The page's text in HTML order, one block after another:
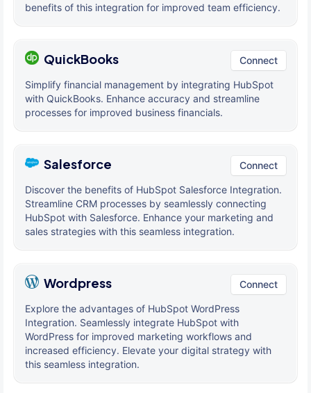
benefits of this integration for improved team efficiency.
QuickBooks Connect
Simplify financial management by integrating HubSpot
with QuickBooks. Enhance accuracy and streamline
processes for improved business financials.
Salesforce Connect
Discover the benefits of HubSpot Salesforce Integration.
Streamline CRM processes by seamlessly connecting
HubSpot with Salesforce. Enhance your marketing and
sales strategies with this seamless integration.
Wordpress Connect
Explore the advantages of HubSpot WordPress
Integration. Seamlessly integrate HubSpot with
WordPress for improved marketing workflows and
increased efficiency. Elevate your digital strategy with
this seamless integration.